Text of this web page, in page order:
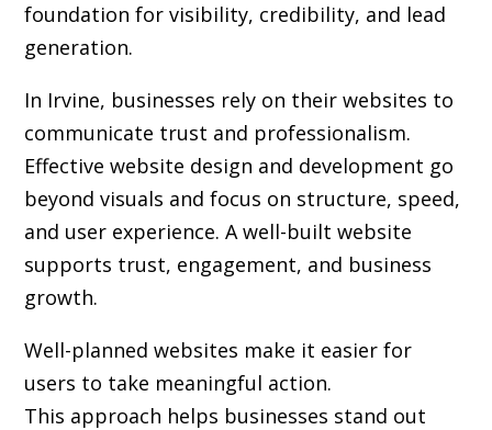
foundation for visibility, credibility, and lead
generation.
In Irvine, businesses rely on their websites to
communicate trust and professionalism.
Effective website design and development go
beyond visuals and focus on structure, speed,
and user experience. A well-built website
supports trust, engagement, and business
growth.
Well-planned websites make it easier for
users to take meaningful action.
This approach helps businesses stand out